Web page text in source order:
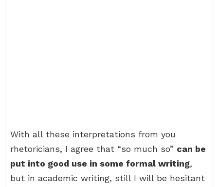
With all these interpretations from you
rhetoricians, I agree that “so much so” can be
put into good use in some formal writing,
but in academic writing, still I will be hesitant